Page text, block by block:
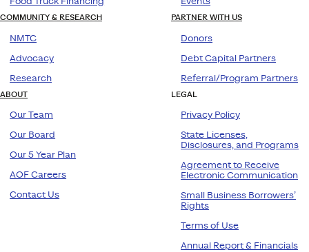
COMMUNITY & RESEARCH
NMTC
Advocacy
Research
PARTNER WITH US
Donors
Debt Capital Partners
Referral/Program Partners
ABOUT
Our Team
Our Board
Our 5 Year Plan
AOF Careers
Contact Us
LEGAL
Privacy Policy
State Licenses,
Disclosures, and Programs
Agreement to Receive
Electronic Communication
Small Business Borrowers’
Rights
Terms of Use
Annual Report & Financials